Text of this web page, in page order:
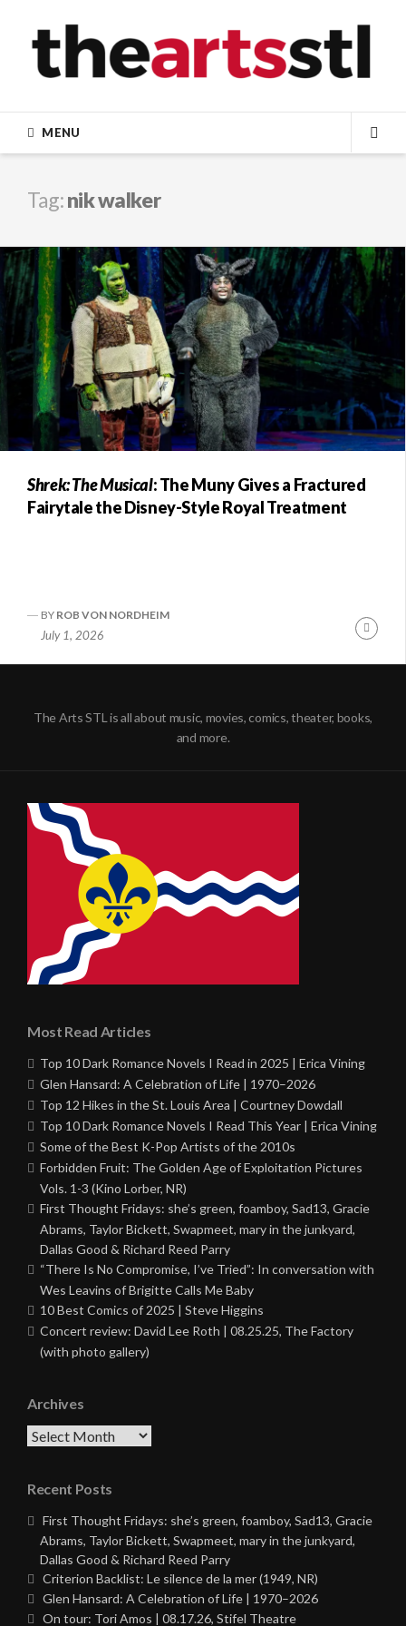
content
MENU
Tag:nik walker
Shrek: The Musical: The Muny Gives a Fractured
Fairytale the Disney-Style Royal Treatment
BY ROB VON NORDHEIM
July 1, 2026
The Arts STL is all about music, movies, comics, theater, books,
and more.
Most Read Articles
Top 10 Dark Romance Novels I Read in 2025 | Erica Vining
Glen Hansard: A Celebration of Life | 1970–2026
Top 12 Hikes in the St. Louis Area | Courtney Dowdall
Top 10 Dark Romance Novels I Read This Year | Erica Vining
Some of the Best K-Pop Artists of the 2010s
Forbidden Fruit: The Golden Age of Exploitation Pictures
Vols. 1-3 (Kino Lorber, NR)
First Thought Fridays: she’s green, foamboy, Sad13, Gracie
Abrams, Taylor Bickett, Swapmeet, mary in the junkyard,
Dallas Good & Richard Reed Parry
“There Is No Compromise, I’ve Tried”: In conversation with
Wes Leavins of Brigitte Calls Me Baby
10 Best Comics of 2025 | Steve Higgins
Concert review: David Lee Roth | 08.25.25, The Factory
(with photo gallery)
Archives
Archives
Recent Posts
First Thought Fridays: she’s green, foamboy, Sad13, Gracie
Abrams, Taylor Bickett, Swapmeet, mary in the junkyard,
Dallas Good & Richard Reed Parry
Criterion Backlist: Le silence de la mer (1949, NR)
Glen Hansard: A Celebration of Life | 1970–2026
On tour: Tori Amos | 08.17.26, Stifel Theatre